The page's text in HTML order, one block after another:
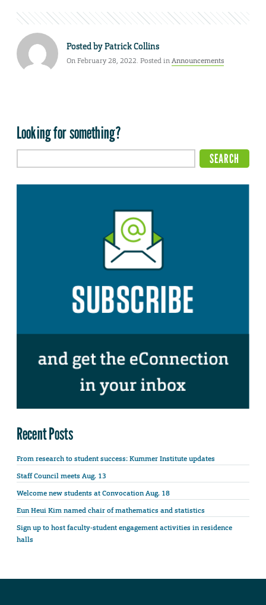
Posted byPatrick Collins
On February 28, 2022. Posted inAnnouncements
Looking for something?
Recent Posts
From research to student success: Kummer Institute updates
Staff Council meets Aug. 13
Welcome new students at Convocation Aug. 18
Eun Heui Kim named chair of mathematics and statistics
Sign up to host faculty-student engagement activities in residence
halls